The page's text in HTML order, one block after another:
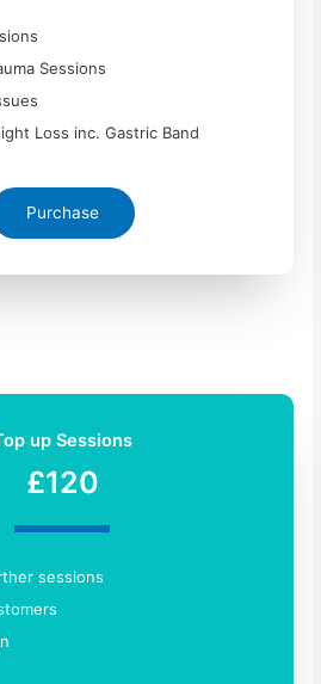
Sessions
Loss inc. Gastric Band
Purchase
up Sessions
£120
sessions